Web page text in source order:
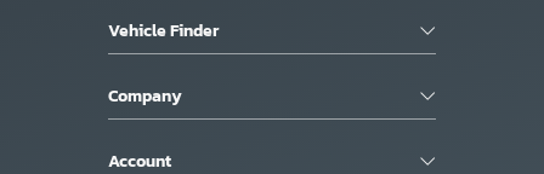
Vehicle Finder
Company
Account